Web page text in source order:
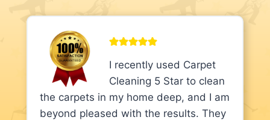
I recently used Carpet
Cleaning 5 Star to clean
the carpets in my home deep, and I am
beyond pleased with the results. They